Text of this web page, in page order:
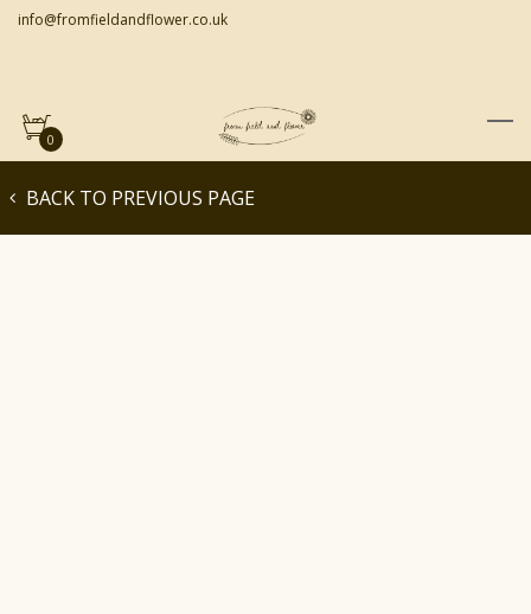
info@fromfieldandflower.co.uk
0
BACK TO PREVIOUS PAGE